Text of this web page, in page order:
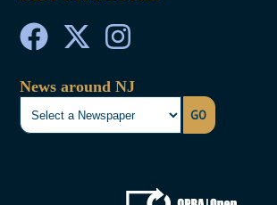
News around NJ
GO